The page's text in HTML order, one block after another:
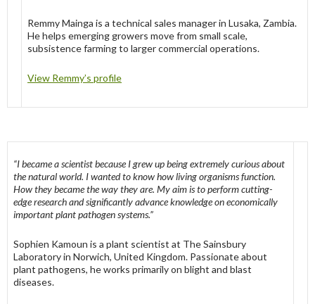
Remmy Mainga is a technical sales manager in Lusaka, Zambia.
He helps emerging growers move from small scale,
subsistence farming to larger commercial operations.
View Remmy’s profile
“I became a scientist because I grew up being extremely curious about
the natural world. I wanted to know how living organisms function.
How they became the way they are. My aim is to perform cutting-
edge research and significantly advance knowledge on economically
important plant pathogen systems.”
Sophien Kamoun is a plant scientist at The Sainsbury
Laboratory in Norwich, United Kingdom. Passionate about
plant pathogens, he works primarily on blight and blast
diseases.